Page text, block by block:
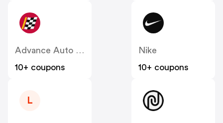
Advance Auto Parts
10+ coupons
Nike
10+ coupons
L